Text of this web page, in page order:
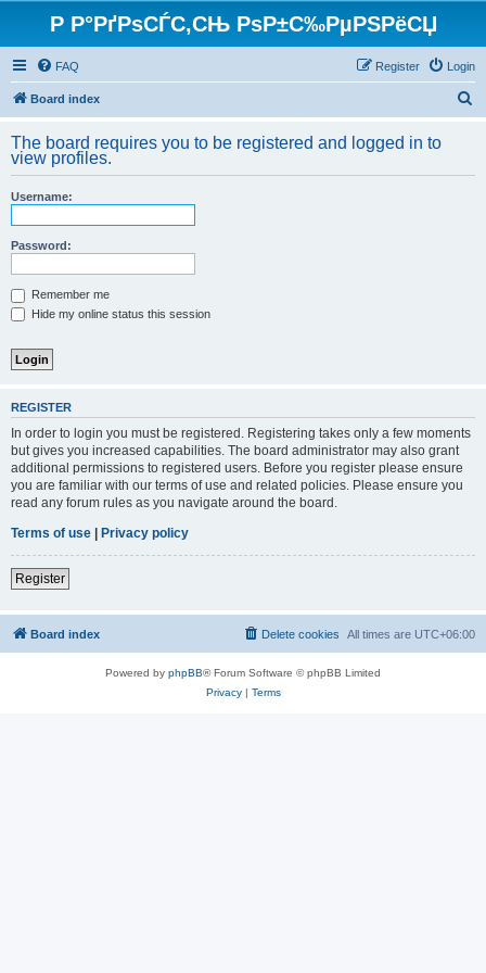
Р Р°РґРѕСЃС‚СЊ РѕР±С‰РµРЅРёСЏ
FAQ Login
Register
Board index
r
The board requires you to be registered and logged in to
view profiles.
Username:
Password:
Remember me
Hide my online status this session
REGISTER
In order to login you must be registered. Registering takes only a few moments
but gives you increased capabilities. The board administrator may also grant
additional permissions to registered users. Before you register please ensure
you are familiar with our terms of use and related policies. Please ensure you
read any forum rules as you navigate around the board.
Terms of use | Privacy policy
Register
Board index All times are UTC+06:00
Delete cookies
Powered by phpBB® Forum Software © phpBB Limited
Privacy| Terms